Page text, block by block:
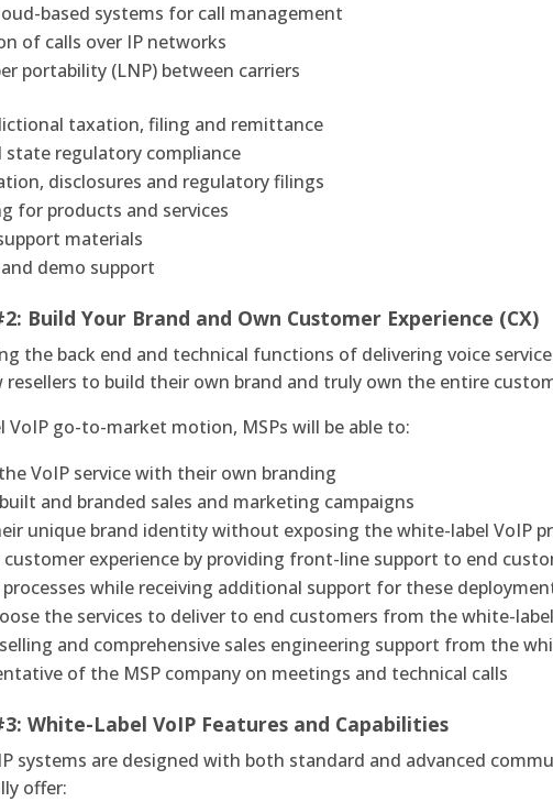
based systems for call management
of calls over IP networks
portability (LNP) between carriers
taxation, filing and remittance
state regulatory compliance
disclosures and regulatory filings
for products and services
materials
demo support
Build Your Brand and Own Customer Experience (CX)
the back end and technical functions of delivering voice
resellers to build their own brand and truly own the entire
VoIP go-to-market motion, MSPs will be able to:
VoIP service with their own branding
and branded sales and marketing campaigns
unique brand identity without exposing the white-label VoIP
experience by providing front-line support to end
while receiving additional support for these
the services to deliver to end customers from the white-
and comprehensive sales engineering support from the
of the MSP company on meetings and technical calls
White-Label VoIP Features and Capabilities
systems are designed with both standard and advanced
offer: